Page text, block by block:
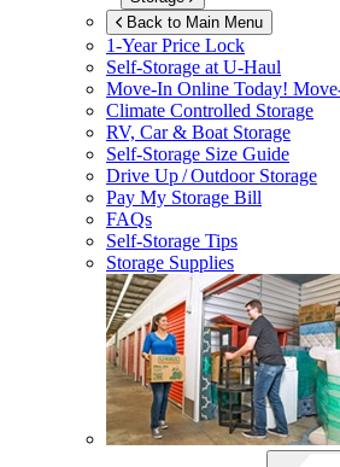
Back to Main Menu
1-Year Price Lock
Self-Storage atU-Haul
Move-In Online Today!
Climate Controlled Storage
RV, Car & Boat Storage
Self-Storage Size Guide
Drive Up / Outdoor Storage
Pay My Storage Bill
FAQs
Self-Storage Tips
Storage Supplies